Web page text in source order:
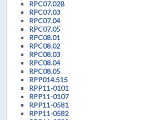
RPC07.02B
RPC07.03
RPC07.04
RPC07.05
RPC08.01
RPC08.02
RPC08.03
RPC08.04
RPC08.05
RPP014.515
RPP11-0101
RPP11-0107
RPP11-0581
RPP11-0582